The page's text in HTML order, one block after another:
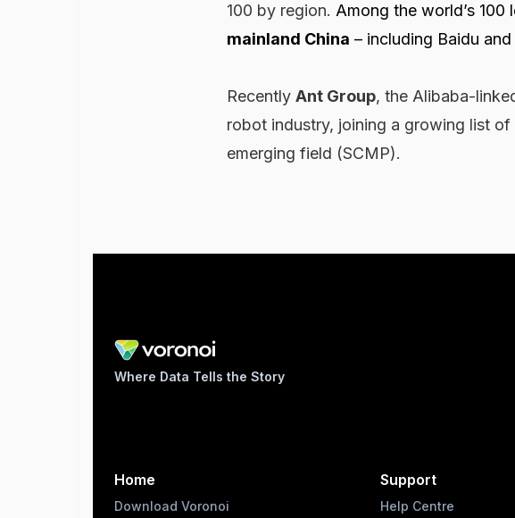
100 by region. Among the world’s 100
mainland China – including Baidu
Recently Ant Group, the Alibaba-
robot industry, joining a growing list
emerging field (SCMP).
Where Data Tells the Story
Home
Download Voronoi
Support
Help Centre